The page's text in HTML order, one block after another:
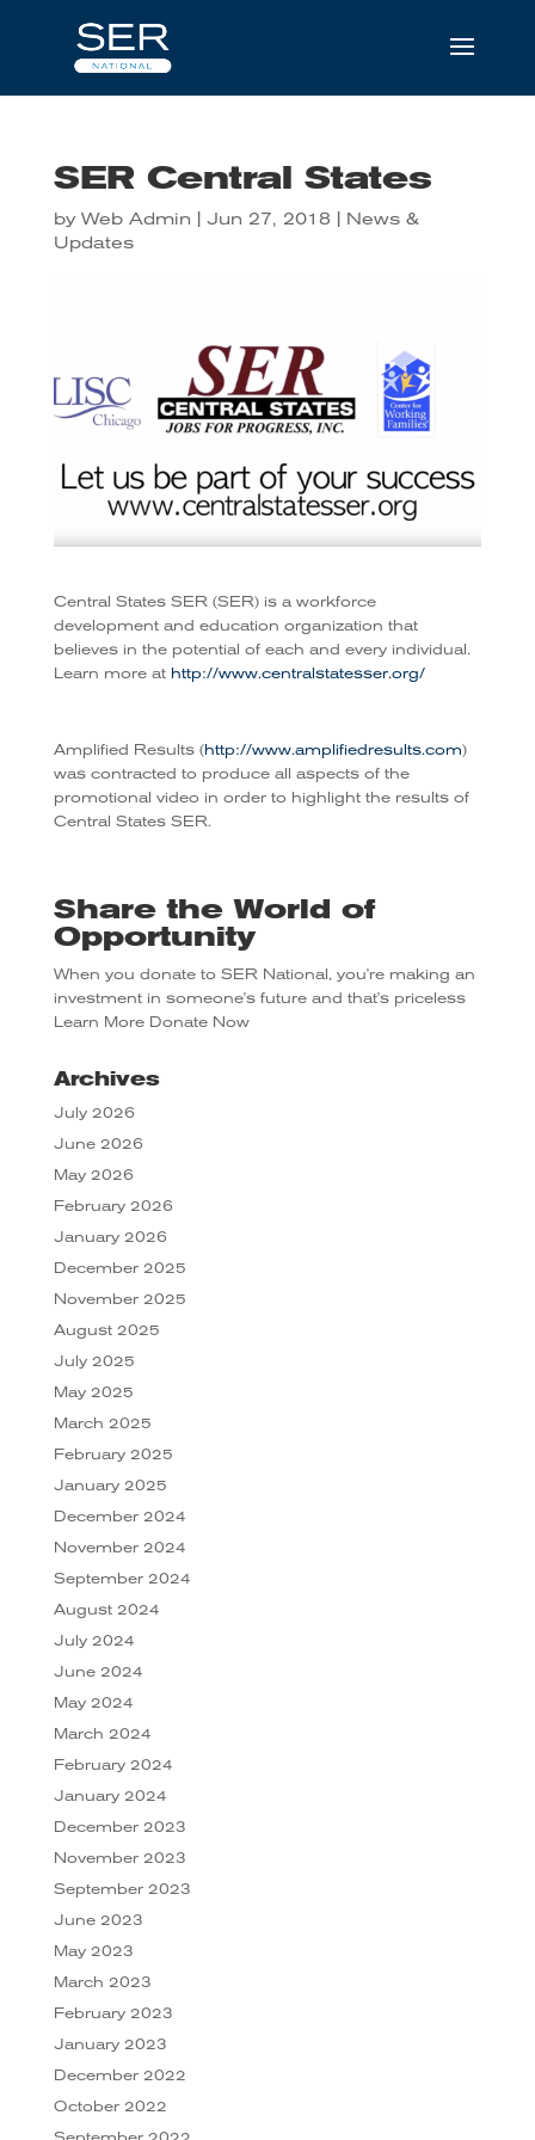
SER Central States
by Web Admin Jun 27, 2018
News &
Updates
Central States SER (SER) is a workforce
development and education organization that
believes in the potential of each and every individual.
Learn more at http://www.centralstatesser.org/
Amplified Results (http://www.amplifiedresults.com)
was contracted to produce all aspects of the
promotional video in order to highlight the results of
Central States SER.
Share the World of
Opportunity
When you donate to SER National, you're making an
investment in someone's future and that's priceless
Learn More Donate Now
Archives
July 2026
June 2026
May 2026
February 2026
January 2026
December 2025
November 2025
August 2025
July 2025
May 2025
March 2025
February 2025
January 2025
December 2024
November 2024
September 2024
August 2024
July 2024
June 2024
May 2024
March 2024
February 2024
January 2024
December 2023
November 2023
September 2023
June 2023
May 2023
March 2023
February 2023
January 2023
December 2022
October 2022